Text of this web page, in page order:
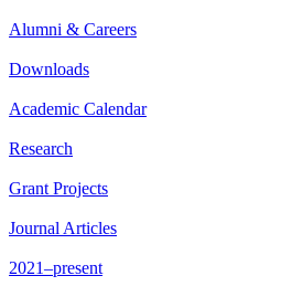
Alumni & Careers
Downloads
Academic Calendar
Research
Grant Projects
Journal Articles
2021–present